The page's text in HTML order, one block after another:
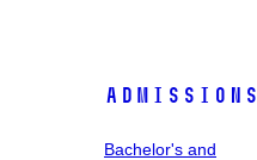
Admissions
Bachelor's and